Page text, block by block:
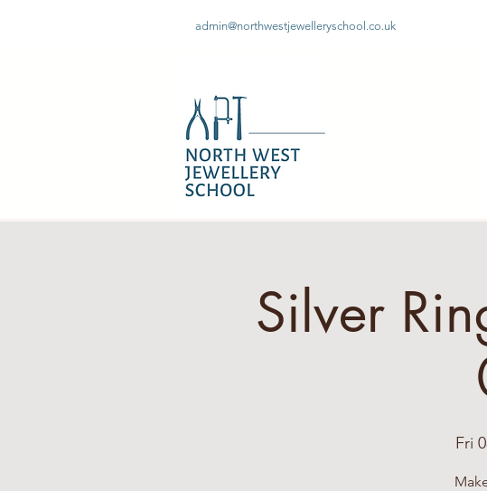
admin@northwestjewelleryschool.co.uk
Silver
Fri